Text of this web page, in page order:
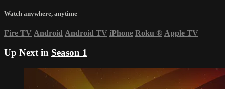
Watch anywhere, anytime
Fire TV Android Android TV iPhone Roku ® Apple TV
Up Next in Season 1